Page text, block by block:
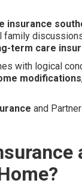
insurance
family
term care
with logical
modifications
and